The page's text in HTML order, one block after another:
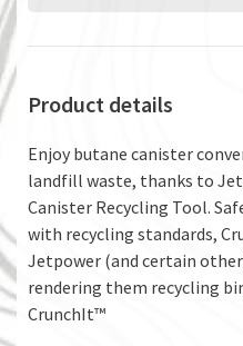
Product details
Enjoy butane canister
landfill waste, thanks to
Canister Recycling Tool.
with recycling standards,
Jetpower (and certain
rendering them recycling
CrunchIt™